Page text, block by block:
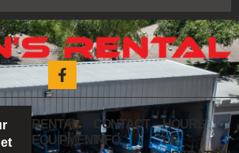
CONTACT
INFO
HOURS
OF
RENTAL
EQUIPMENT